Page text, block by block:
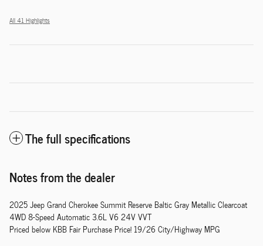
All 41 Highlights
The full specifications
Notes from the dealer
2025 Jeep Grand Cherokee Summit Reserve Baltic Gray Metallic Clearcoat
4WD 8-Speed Automatic 3.6L V6 24V VVT
Priced below KBB Fair Purchase Price! 19/26 City/Highway MPG